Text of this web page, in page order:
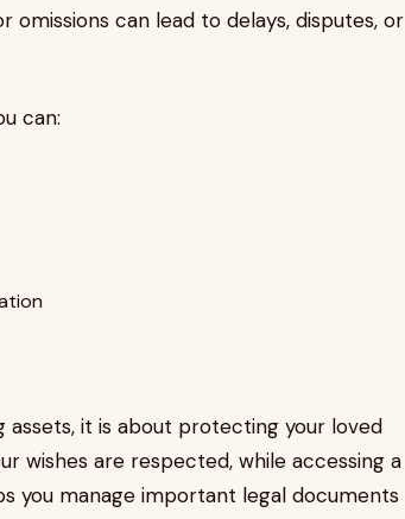
can lead to delays, disputes, or
can:
it is about protecting your loved
wishes are respected, while accessing a
you manage important legal documents